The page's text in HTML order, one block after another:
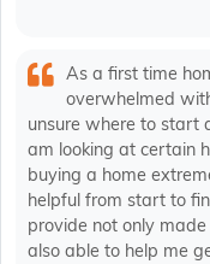
As a first time
overwhelmed
unsure where to start
am looking at certain
buying a home
helpful from start to
provide not only
also able to help me